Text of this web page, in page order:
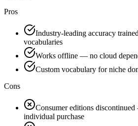
Pros
Industry-leading accuracy
vocabularies
Works offline — no cloud
Custom vocabulary for niche
Cons
Consumer editions
individual purchase